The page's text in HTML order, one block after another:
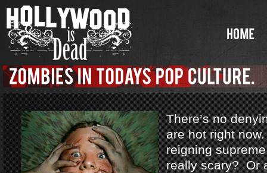
There’s no
are hot right
reigning
really scary? Or